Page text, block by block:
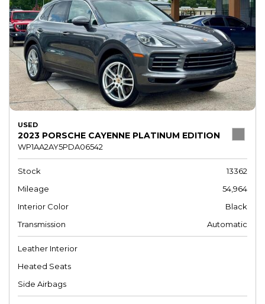
USED
2023 PORSCHE CAYENNE PLATINUM EDITION
WP1AA2AY5PDA06542
Stock
13362
Mileage
54,964
Interior Color
Black
Transmission
Automatic
Leather Interior
Heated Seats
Side Airbags